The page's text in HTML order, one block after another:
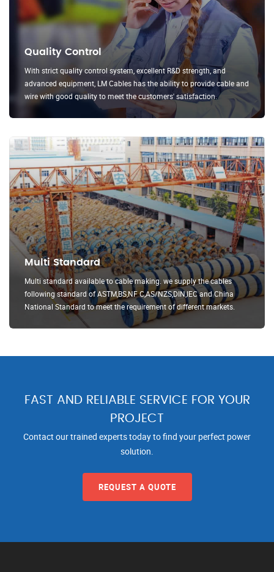
Quality Control
With strict quality control system, excellent R&D strength, and
advanced equipment, LM Cables has the ability to provide cable and
wire with good quality to meet the customers' satisfaction.
Multi Standard
Multi standard available to cable making. we supply the cables
following standard of ASTM,BS,NF C,AS/NZS,DIN,IEC and China
National Standard to meet the requirement of different markets.
FAST AND RELIABLE SERVICE FOR YOUR
PROJECT
Contact our trained experts today to find your perfect power
solution.
REQUEST A QUOTE